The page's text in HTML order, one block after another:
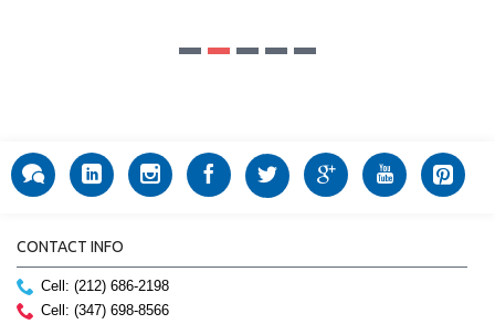
CONTACT INFO
Cell: (212) 686-2198
Cell: (347) 698-8566